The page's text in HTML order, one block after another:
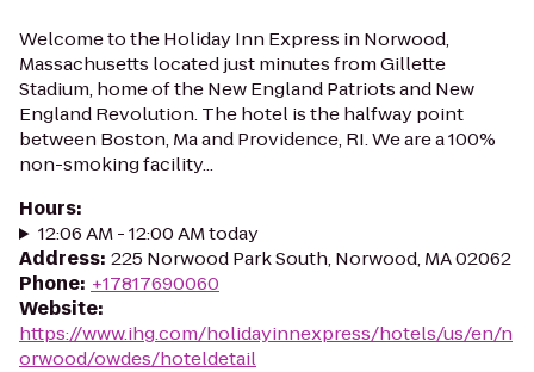
Welcome to the Holiday Inn Express in Norwood,
Massachusetts located just minutes from Gillette
Stadium, home of the New England Patriots and New
England Revolution. The hotel is the halfway point
between Boston, Ma and Providence, RI. We are a 100%
non-smoking facility...
Hours:
12:06 AM - 12:00 AM today
Address: 225 Norwood Park South, Norwood, MA 02062
Phone: +17817690060
Website:
https://www.ihg.com/holidayinnexpress/hotels/us/en/n
orwood/owdes/hoteldetail